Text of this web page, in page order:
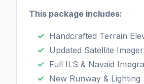
This package includes:
Handcrafted Terrain
Updated Satellite
Full ILS & Navaid
New Runway & Lighting